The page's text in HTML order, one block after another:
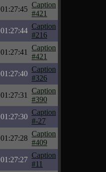
01:27:45
Caption
#421
01:27:44
Caption
#216
01:27:41
Caption
#421
01:27:40
Caption
#326
01:27:31
Caption
#390
01:27:30
Caption
#-27
01:27:28
Caption
#409
01:27:27
Caption
#11